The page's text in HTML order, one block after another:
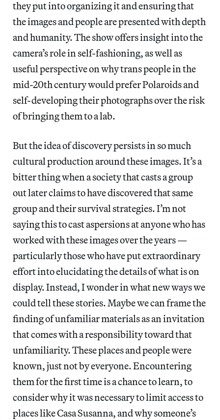
they put into organizing it and ensuring that
the images and people are presented with depth
and humanity. The show offers insight into the
camera’s role in self-fashioning, as well as
useful perspective on why trans people in the
mid-20th century would prefer Polaroids and
self-developing their photographs over the risk
of bringing them to a lab.
But the idea of discovery persists in so much
cultural production around these images. It’s a
bitter thing when a society that casts a group
out later claims to have discovered that same
group and their survival strategies. I’m not
saying this to cast aspersions at anyone who has
worked with these images over the years —
particularly those who have put extraordinary
effort into elucidating the details of what is on
display. Instead, I wonder in what new ways we
could tell these stories. Maybe we can frame the
finding of unfamiliar materials as an invitation
that comes with a responsibility toward that
unfamiliarity. These places and people were
known, just not by everyone. Encountering
them for the first time is a chance to learn, to
consider why it was necessary to limit access to
places like Casa Susanna, and why someone’s